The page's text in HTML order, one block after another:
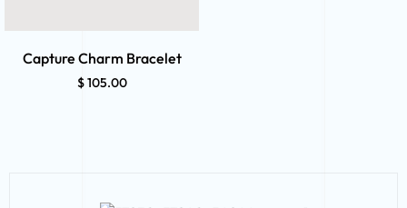
Capture Charm Bracelet
$105.00